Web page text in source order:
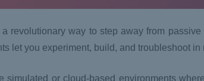
revolutionary way to step away from
let you experiment, build, and troubleshoot
simulated or cloud-based environments